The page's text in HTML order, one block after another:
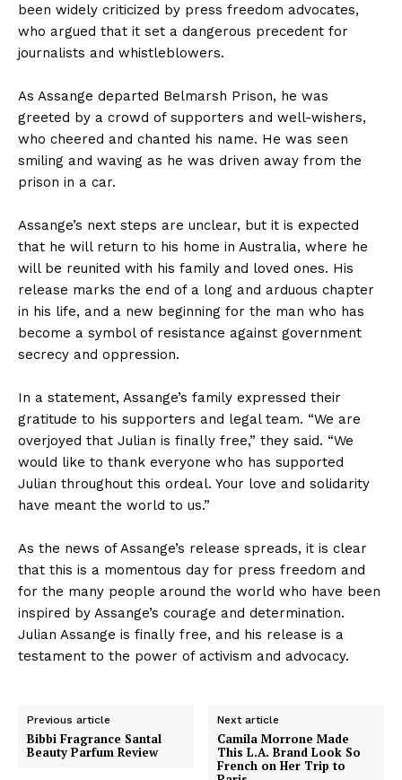
been widely criticized by press freedom advocates,
who argued that it set a dangerous precedent for
journalists and whistleblowers.
As Assange departed Belmarsh Prison, he was
greeted by a crowd of supporters and well-wishers,
who cheered and chanted his name. He was seen
smiling and waving as he was driven away from the
prison in a car.
Assange’s next steps are unclear, but it is expected
that he will return to his home in Australia, where he
will be reunited with his family and loved ones. His
release marks the end of a long and arduous chapter
in his life, and a new beginning for the man who has
become a symbol of resistance against government
secrecy and oppression.
In a statement, Assange’s family expressed their
gratitude to his supporters and legal team. “We are
overjoyed that Julian is finally free,” they said. “We
would like to thank everyone who has supported
Julian throughout this ordeal. Your love and solidarity
have meant the world to us.”
As the news of Assange’s release spreads, it is clear
that this is a momentous day for press freedom and
for the many people around the world who have been
inspired by Assange’s courage and determination.
Julian Assange is finally free, and his release is a
testament to the power of activism and advocacy.
Previous article
Bibbi Fragrance Santal
Beauty Parfum Review
Next article
Camila Morrone Made
This L.A. Brand Look So
French on Her Trip to